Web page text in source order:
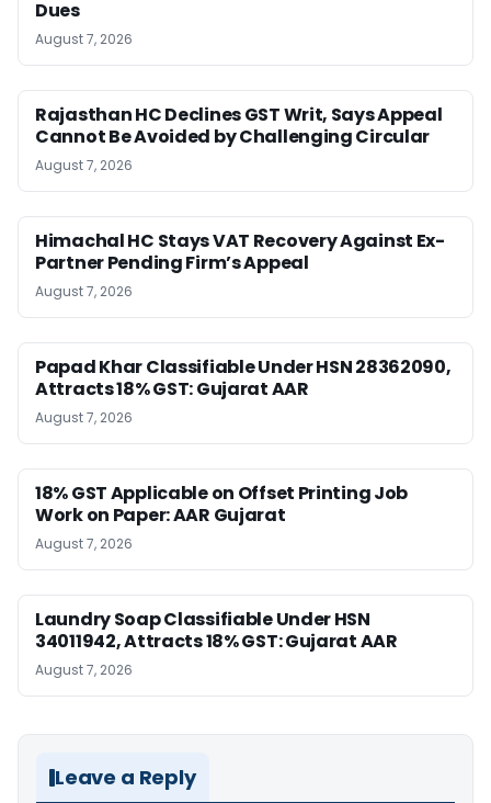
Dues
August 7, 2026
Rajasthan HC Declines GST Writ, Says Appeal
Cannot Be Avoided by Challenging Circular
August 7, 2026
Himachal HC Stays VAT Recovery Against Ex-
Partner Pending Firm’s Appeal
August 7, 2026
Papad Khar Classifiable Under HSN 28362090,
Attracts 18% GST: Gujarat AAR
August 7, 2026
18% GST Applicable on Offset Printing Job
Work on Paper: AAR Gujarat
August 7, 2026
Laundry Soap Classifiable Under HSN
34011942, Attracts 18% GST: Gujarat AAR
August 7, 2026
Leave a Reply